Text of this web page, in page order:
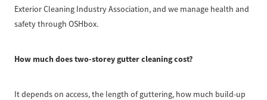
Exterior Cleaning Industry Association, and we manage health and
safety through OSHbox.
How much does two-storey gutter cleaning cost?
It depends on access, the length of guttering, how much build-up